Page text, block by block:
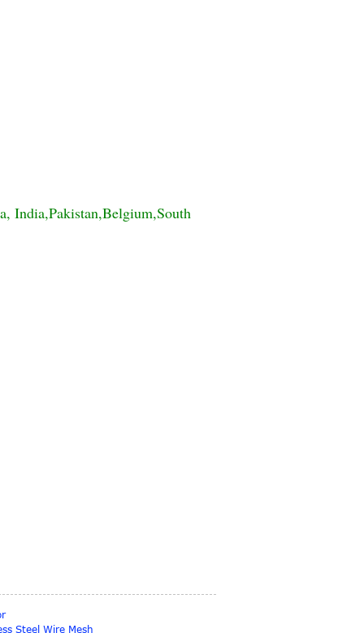
India,Pakistan,Belgium,South
Steel Wire Mesh